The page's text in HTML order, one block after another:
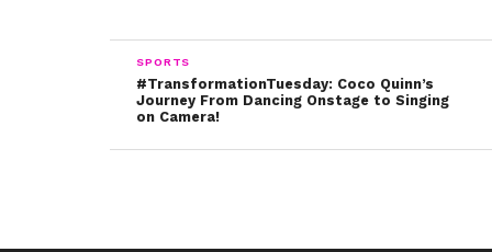
SPORTS
#TransformationTuesday: Coco Quinn’s
Journey From Dancing Onstage to Singing
on Camera!